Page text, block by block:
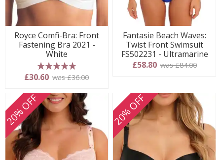
Royce Comfi-Bra: Front
Fastening Bra 2021 -
White
5 stars
£30.60 was £36.00
Fantasie Beach Waves:
Twist Front Swimsuit
FS502231 - Ultramarine
£58.80 was £84.00
20% OFF 20% OFF